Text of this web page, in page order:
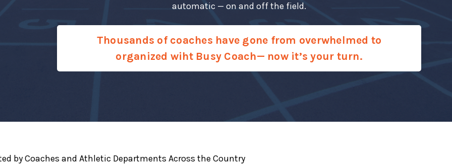
automatic — on and off the field.
Thousands of coaches have gone from overwhelmed to
organized wiht Busy Coach— now it’s your turn.
by Coaches and Athletic Departments Across the Country